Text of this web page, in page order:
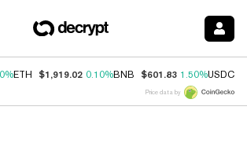
ETH $1,919.02 0.10%BNB $601.83 1.50%USDC
Price data by